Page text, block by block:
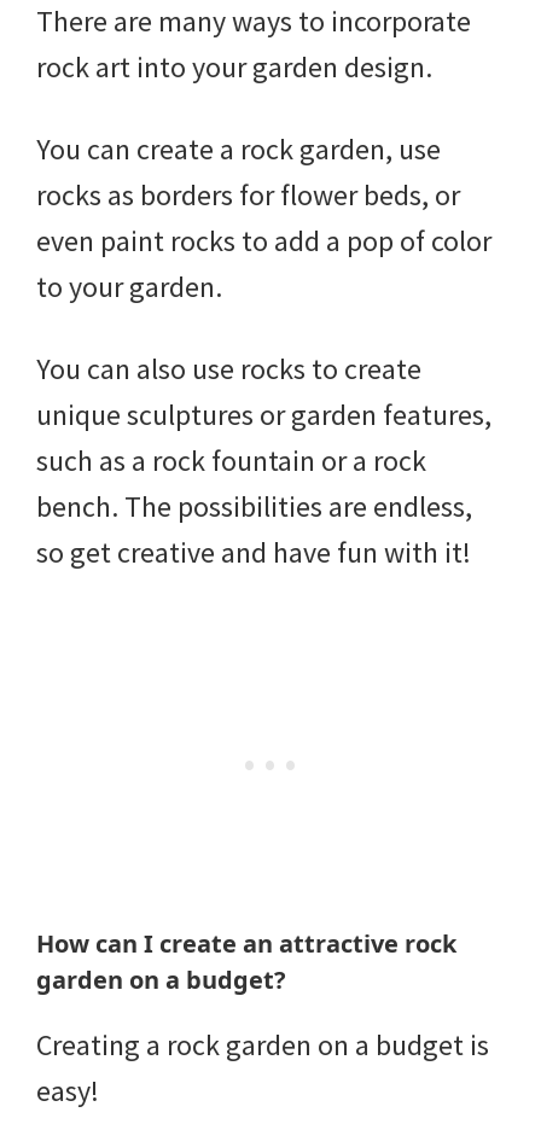
There are many ways to incorporate
rock art into your garden design.
You can create a rock garden, use
rocks as borders for flower beds, or
even paint rocks to add a pop of color
to your garden.
You can also use rocks to create
unique sculptures or garden features,
such as a rock fountain or a rock
bench. The possibilities are endless,
so get creative and have fun with it!
How can I create an attractive rock
garden on a budget?
Creating a rock garden on a budget is
easy!